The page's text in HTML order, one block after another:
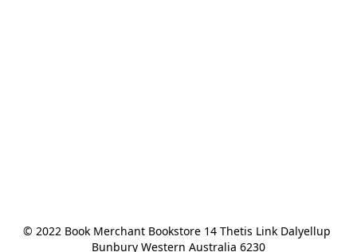
© 2022 Book Merchant Bookstore 14 Thetis Link Dalyellup
Bunbury Western Australia 6230